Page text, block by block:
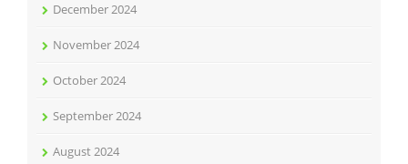
December 2024
November 2024
October 2024
September 2024
August 2024